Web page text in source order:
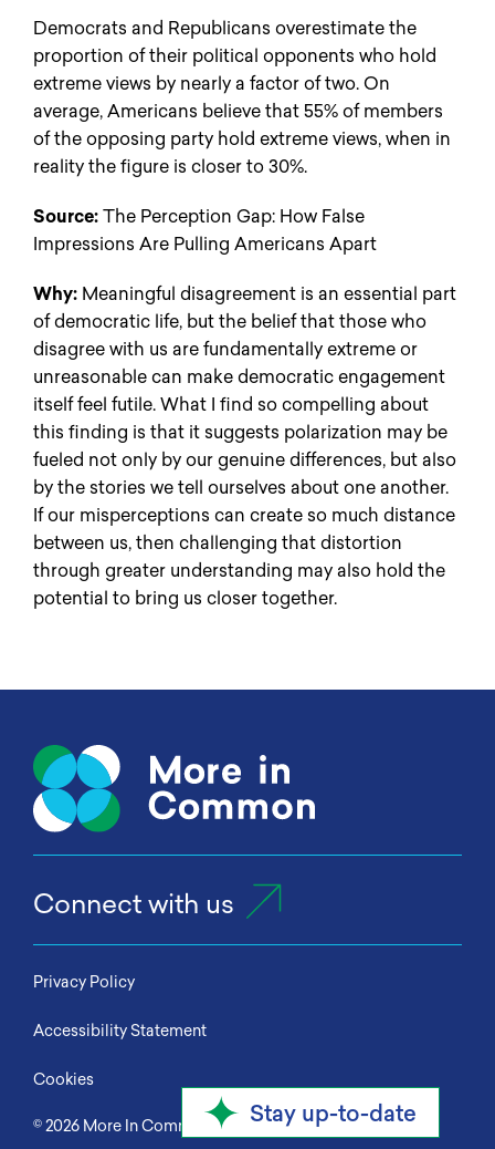
Democrats and Republicans overestimate the
proportion of their political opponents who hold
extreme views by nearly a factor of two. On
average, Americans believe that 55% of members
of the opposing party hold extreme views, when in
reality the figure is closer to 30%.
Source:The Perception Gap: How False
Impressions Are Pulling Americans Apart
Why: Meaningful disagreement is an essential part
of democratic life, but the belief that those who
disagree with us are fundamentally extreme or
unreasonable can make democratic engagement
itself feel futile. What I find so compelling about
this finding is that it suggests polarization may be
fueled not only by our genuine differences, but also
by the stories we tell ourselves about one another.
If our misperceptions can create so much distance
between us, then challenging that distortion
through greater understanding may also hold the
potential to bring us closer together.
Connect with us
Privacy Policy
Accessibility Statement
Cookies
© 2026 More In Common All Rights Reserved
Stay up-to-date